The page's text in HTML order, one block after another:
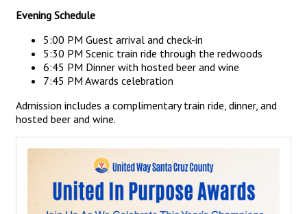
Evening Schedule
5:00 PM Guest arrival and check-in
5:30 PM Scenic train ride through the redwoods
6:45 PM Dinner with hosted beer and wine
7:45 PM Awards celebration
Admission includes a complimentary train ride, dinner, and
hosted beer and wine.